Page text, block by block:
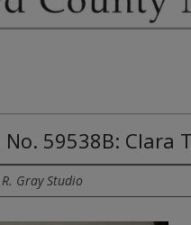
No. 59538B: Clara
Gray Studio